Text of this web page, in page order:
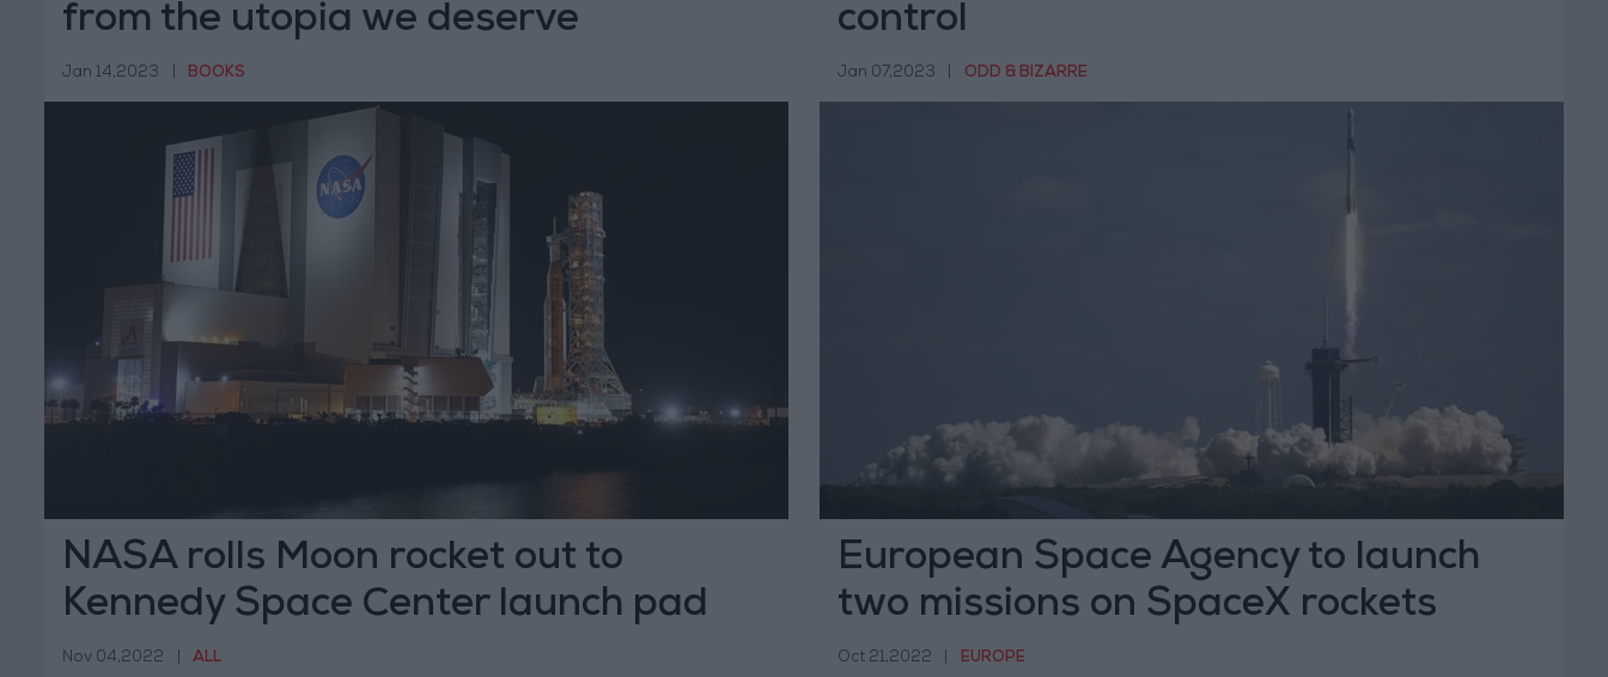
from the utopia we deserve
Jan 14,2023 BOOKS
control
Jan 07,2023 ODD & BIZARRE
NASA rolls Moon rocket out to
Kennedy Space Center launch pad
Nov 04,2022 ALL
European Space Agency to launch
two missions on SpaceX rockets
Oct 21,2022 EUROPE